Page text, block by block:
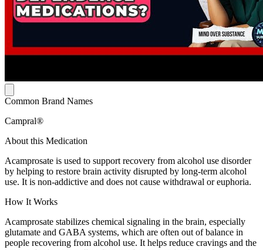
Common Brand Names
Campral®
About this Medication
Acamprosate is used to support recovery from alcohol use disorder
by helping to restore brain activity disrupted by long-term alcohol
use. It is non-addictive and does not cause withdrawal or euphoria.
How It Works
Acamprosate stabilizes chemical signaling in the brain, especially
glutamate and GABA systems, which are often out of balance in
people recovering from alcohol use. It helps reduce cravings and the